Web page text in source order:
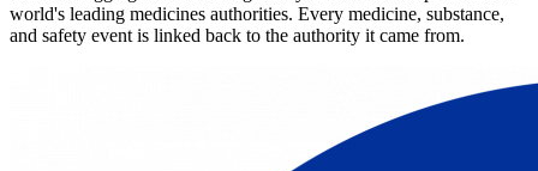
world's leading medicines authorities. Every medicine, substance,
and safety event is linked back to the authority it came from.